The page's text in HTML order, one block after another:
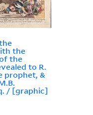
the
the
to R.
prophet, &
/ [graphic]